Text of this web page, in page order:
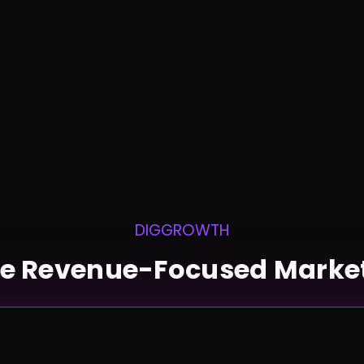
DIGGROWTH
Revenue-Focused